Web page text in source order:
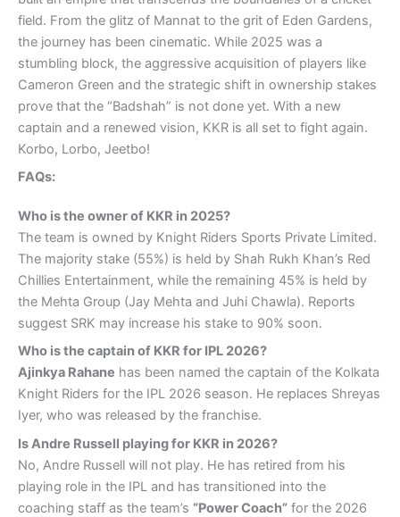
field. From the glitz of Mannat to the grit of Eden Gardens,
the journey has been cinematic. While 2025 was a
stumbling block, the aggressive acquisition of players like
Cameron Green and the strategic shift in ownership stakes
prove that the “Badshah” is not done yet. With a new
captain and a renewed vision, KKR is all set to fight again.
Korbo, Lorbo, Jeetbo!
FAQs:
Who is the owner of KKR in 2025?
The team is owned by Knight Riders Sports Private Limited.
The majority stake (55%) is held by Shah Rukh Khan’s Red
Chillies Entertainment, while the remaining 45% is held by
the Mehta Group (Jay Mehta and Juhi Chawla). Reports
suggest SRK may increase his stake to 90% soon.
Who is the captain of KKR for IPL 2026?
Ajinkya Rahane has been named the captain of the Kolkata
Knight Riders for the IPL 2026 season. He replaces Shreyas
Iyer, who was released by the franchise.
Is Andre Russell playing for KKR in 2026?
No, Andre Russell will not play. He has retired from his
playing role in the IPL and has transitioned into the
coaching staff as the team’s “Power Coach” for the 2026